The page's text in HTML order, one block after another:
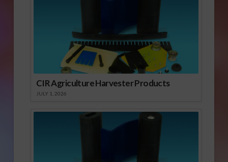
CIR Agriculture Harvester Products
JULY 1, 2026